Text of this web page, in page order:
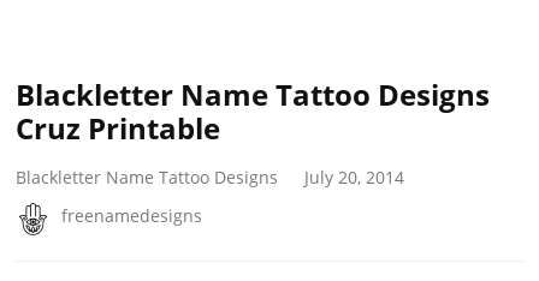
Blackletter Name Tattoo Designs
Cruz Printable
Blackletter Name Tattoo Designs
July 20, 2014
freenamedesigns